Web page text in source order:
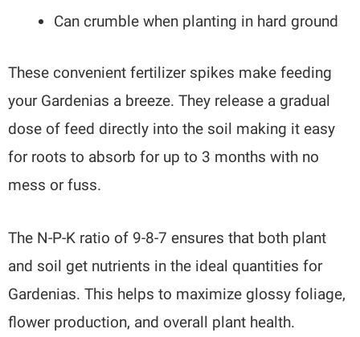
Can crumble when planting in hard ground
These convenient fertilizer spikes make feeding
your Gardenias a breeze. They release a gradual
dose of feed directly into the soil making it easy
for roots to absorb for up to 3 months with no
mess or fuss.
The N-P-K ratio of 9-8-7 ensures that both plant
and soil get nutrients in the ideal quantities for
Gardenias. This helps to maximize glossy foliage,
flower production, and overall plant health.